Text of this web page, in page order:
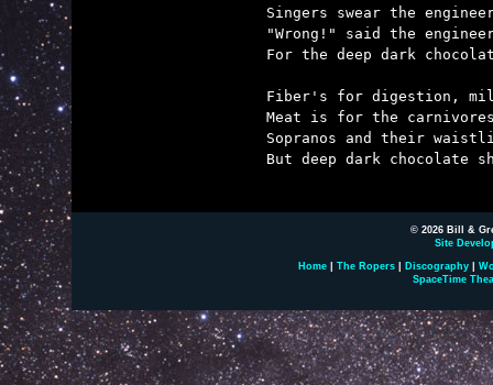
Singers swear the
"Wrong!" said the
For the deep dark
Fiber's for digestion,
Meat is for the
Sopranos and their
But deep dark chocolate
© 2026 Bill &
Site
Home The Ropers Discography
SpaceTime